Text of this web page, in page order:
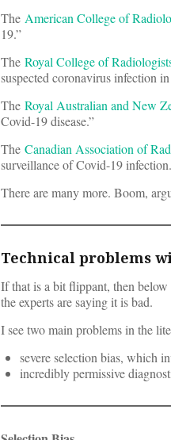
The American College of
19.”
The Royal College of
suspected coronavirus infection
The Royal Australian and New
Covid-19 disease.”
The Canadian Association of
surveillance of Covid-19
There are many more. Boom,
Technical problems
If that is a bit flippant, then
the experts are saying it is bad.
I see two main problems in the
severe selection bias, which
incredibly permissive